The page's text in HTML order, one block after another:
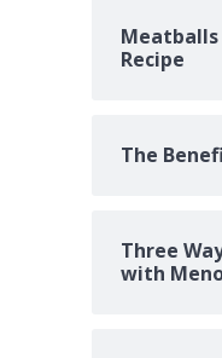
Recipe
The
Three
with